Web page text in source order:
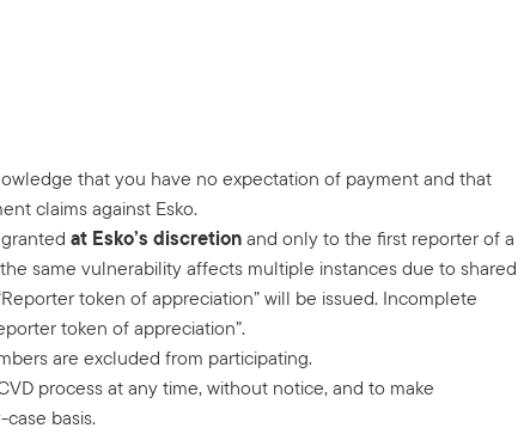
that you have no expectation of payment and that
claims against Esko.
at Esko’s discretionand only to the first reporter of a
same vulnerability affects multiple instances due to shared
token of appreciation” will be issued. Incomplete
token of appreciation”.
are excluded from participating.
process at any time, without notice, and to make
basis.